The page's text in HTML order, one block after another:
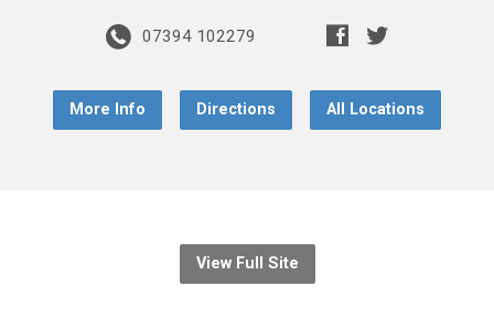
07394 102279
More Info Directions All Locations
View Full Site